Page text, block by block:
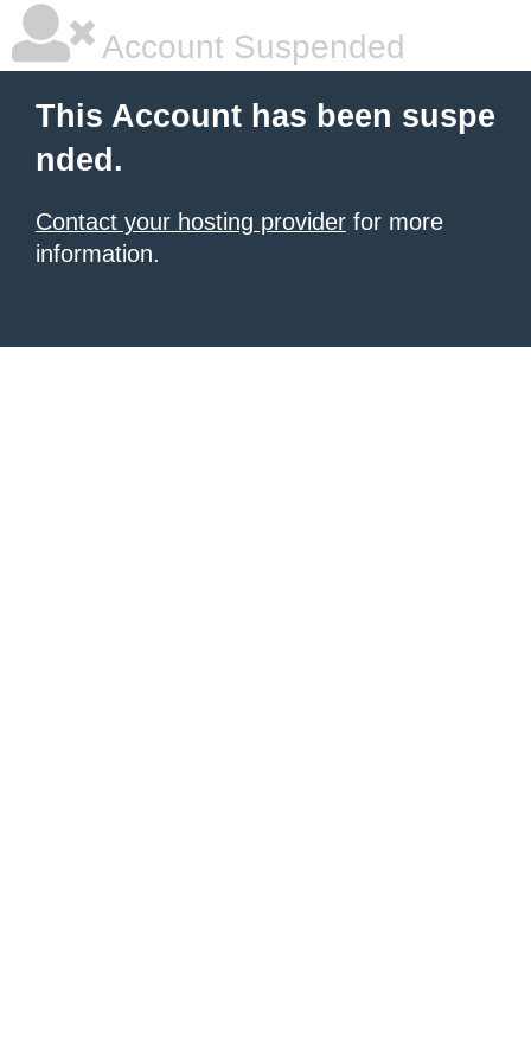
Account Suspended
This Account has been suspe
nded.
Contact your hosting provider for more
information.